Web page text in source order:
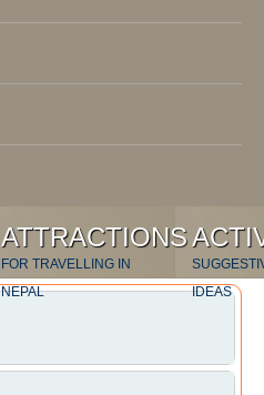
ATTRACTIONS
FOR TRAVELLING IN
NEPAL
IDEAS